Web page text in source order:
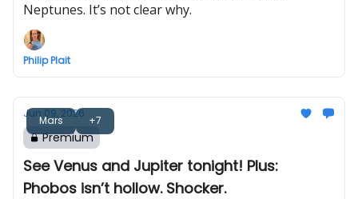
Neptunes. It’s not clear why.
Philip Plait
Mars +7
Jun 09, 2026
Premium
See Venus and Jupiter tonight! Plus:
Phobos isn’t hollow. Shocker.